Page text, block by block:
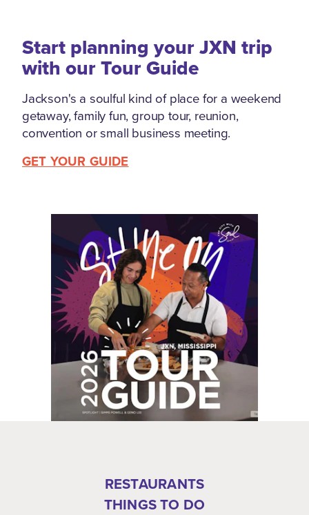
Start planning your JXN trip
with our Tour Guide
Jackson's a soulful kind of place for a weekend
getaway, family fun, group tour, reunion,
convention or small business meeting.
GET YOUR GUIDE
RESTAURANTS
THINGS TO DO